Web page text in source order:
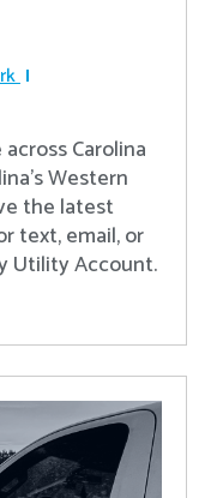
Carolina
Western
the latest
text, email, or
Utility Account.